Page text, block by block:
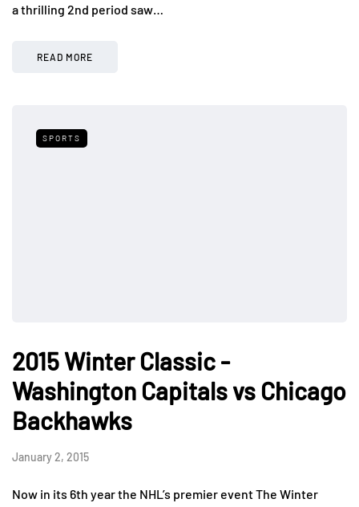
a thrilling 2nd period saw…
READ MORE
SPORTS
2015 Winter Classic -
Washington Capitals vs Chicago
Backhawks
January 2, 2015
Now in its 6th year the NHL’s premier event The Winter